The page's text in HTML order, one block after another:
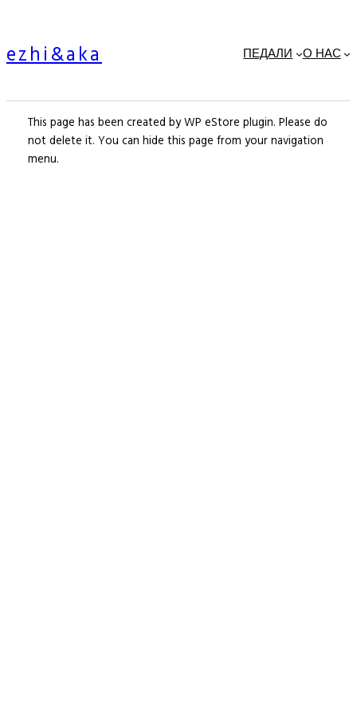
content
ezhi&aka ПЕДАЛИ О НАС
This page has been created by WP eStore plugin. Please do
not delete it. You can hide this page from your navigation
menu.